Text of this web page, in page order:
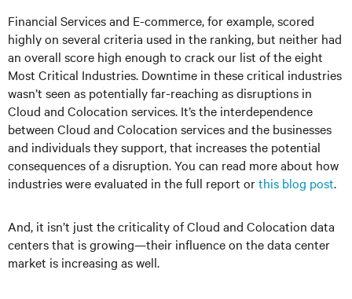
Financial Services and E-commerce, for example, scored
highly on several criteria used in the ranking, but neither had
an overall score high enough to crack our list of the eight
Most Critical Industries. Downtime in these critical industries
wasn’t seen as potentially far-reaching as disruptions in
Cloud and Colocation services. It’s the interdependence
between Cloud and Colocation services and the businesses
and individuals they support, that increases the potential
consequences of a disruption. You can read more about how
industries were evaluated in the full report orthis blog post.
And, it isn’t just the criticality of Cloud and Colocation data
centers that is growing—their influence on the data center
market is increasing as well.